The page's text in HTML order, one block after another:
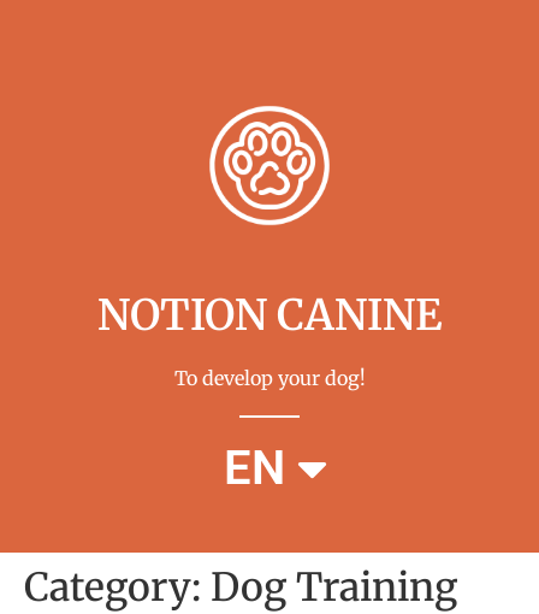
NOTION CANINE
To develop your dog!
EN
FR
Category: Dog Training